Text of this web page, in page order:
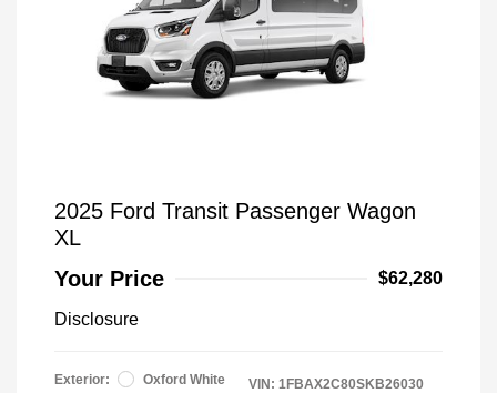
2025 Ford Transit Passenger Wagon
XL
Your Price
$62,280
Disclosure
Exterior:
Oxford White
VIN: 1FBAX2C80SKB26030